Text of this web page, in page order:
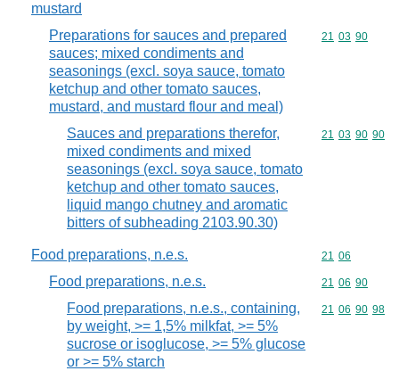
mustard
Preparations for sauces and prepared
sauces; mixed condiments and
seasonings (excl. soya sauce, tomato
ketchup and other tomato sauces,
mustard, and mustard flour and meal)
Commodity
21 03 90
Sauces and preparations therefor,
mixed condiments and mixed
seasonings (excl. soya sauce, tomato
ketchup and other tomato sauces,
liquid mango chutney and aromatic
bitters of subheading 2103.90.30)
Commodity
21 03 90 90
Food preparations, n.e.s. Commodity
21 06
Food preparations, n.e.s. Commodity
21 06 90
Food preparations, n.e.s., containing,
by weight, >= 1,5% milkfat, >= 5%
sucrose or isoglucose, >= 5% glucose
or >= 5% starch
Commodity
21 06 90 98